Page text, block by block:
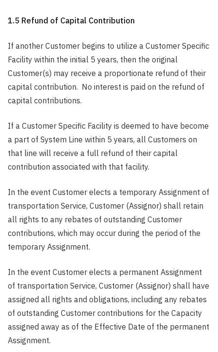
1.5 Refund of Capital Contribution
If another Customer begins to utilize a Customer Specific
Facility within the initial 5 years, then the original
Customer(s) may receive a proportionate refund of their
capital contribution. No interest is paid on the refund of
capital contributions.
If a Customer Specific Facility is deemed to have become
a part of System Line within 5 years, all Customers on
that line will receive a full refund of their capital
contribution associated with that facility.
In the event Customer elects a temporary Assignment of
transportation Service, Customer (Assignor) shall retain
all rights to any rebates of outstanding Customer
contributions, which may occur during the period of the
temporary Assignment.
In the event Customer elects a permanent Assignment
of transportation Service, Customer (Assignor) shall have
assigned all rights and obligations, including any rebates
of outstanding Customer contributions for the Capacity
assigned away as of the Effective Date of the permanent
Assignment.